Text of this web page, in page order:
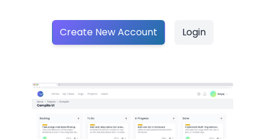
Create New Account Login